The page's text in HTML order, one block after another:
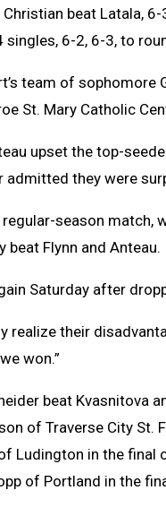
beat Latala,
singles, 6-2, 6-3, to
team of
St. Mary Catholic
upset the top-
admitted they were
season match,
Flynn and Anteau.
Saturday after
realize their
won.”
beat Kvasnitova
of Traverse City
Ludington in the
of Portland in the